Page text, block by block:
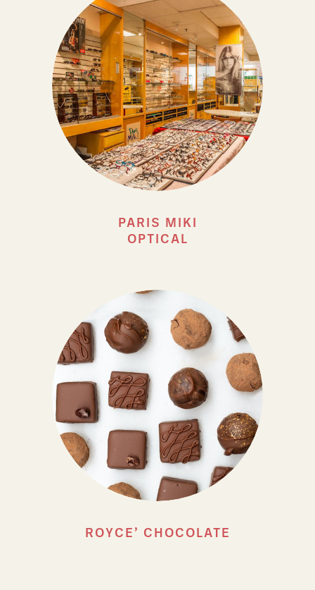
PARIS MIKI
OPTICAL
ROYCE’ CHOCOLATE